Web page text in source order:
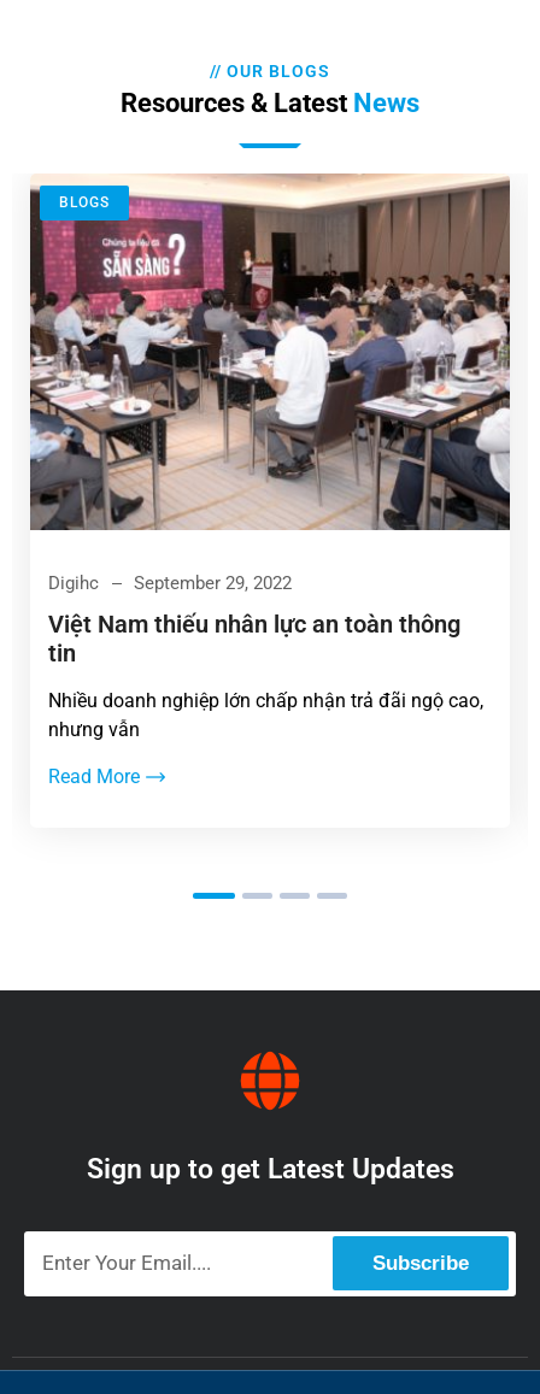
// OUR BLOGS
Resources & Latest News
BLOGS
Digihc September 29, 2022
Việt Nam thiếu nhân lực an toàn thông
tin
Nhiều doanh nghiệp lớn chấp nhận trả đãi ngộ cao,
nhưng vẫn
Read More
Sign up to get Latest Updates
Subscribe